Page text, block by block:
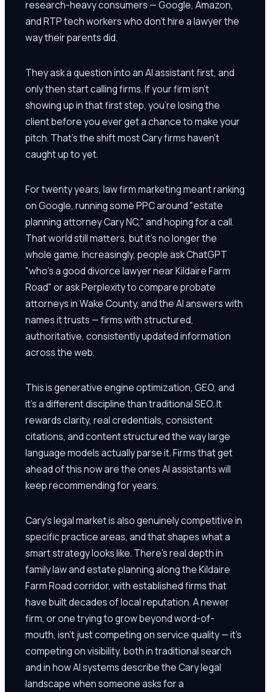
research-heavy consumers — Google, Amazon,
and RTP tech workers who don't hire a lawyer the
way their parents did.
They ask a question into an AI assistant first, and
only then start calling firms. If your firm isn't
showing up in that first step, you're losing the
client before you ever get a chance to make your
pitch. That's the shift most Cary firms haven't
caught up to yet.
For twenty years, law firm marketing meant ranking
on Google, running some PPC around "estate
planning attorney Cary NC," and hoping for a call.
That world still matters, but it's no longer the
whole game. Increasingly, people ask ChatGPT
"who's a good divorce lawyer near Kildaire Farm
Road" or ask Perplexity to compare probate
attorneys in Wake County, and the AI answers with
names it trusts — firms with structured,
authoritative, consistently updated information
across the web.
This is generative engine optimization, GEO, and
it's a different discipline than traditional SEO. It
rewards clarity, real credentials, consistent
citations, and content structured the way large
language models actually parse it. Firms that get
ahead of this now are the ones AI assistants will
keep recommending for years.
Cary's legal market is also genuinely competitive in
specific practice areas, and that shapes what a
smart strategy looks like. There's real depth in
family law and estate planning along the Kildaire
Farm Road corridor, with established firms that
have built decades of local reputation. A newer
firm, or one trying to grow beyond word-of-
mouth, isn't just competing on service quality — it's
competing on visibility, both in traditional search
and in how AI systems describe the Cary legal
landscape when someone asks for a